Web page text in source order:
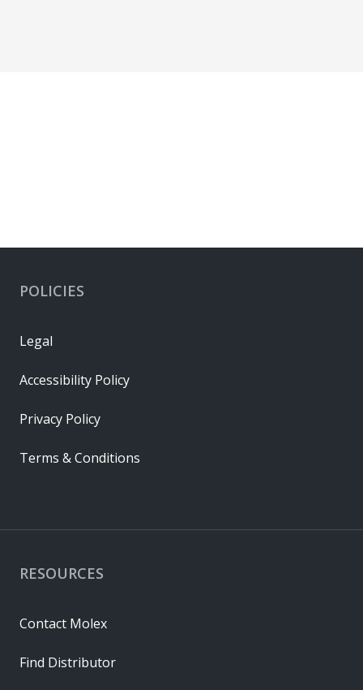
RESOURCES
Contact Molex
Find Distributor
POLICIES
Legal
Accessibility Policy
Privacy Policy
Terms & Conditions